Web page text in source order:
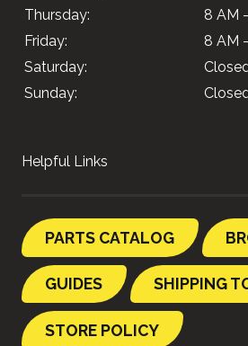
Thursday:
8 AM
Friday:
8 AM
Saturday:
Sunday:
Helpful Links
PARTS CATALOG
GUIDES SHIPPING
STORE POLICY